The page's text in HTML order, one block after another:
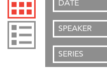
DATE
SPEAKER
SERIES